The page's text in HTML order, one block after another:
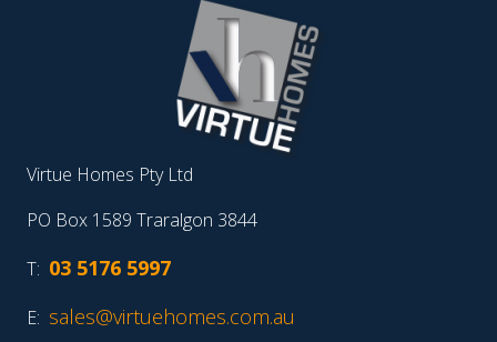
Virtue Homes Pty Ltd
PO Box 1589 Traralgon 3844
T: 03 5176 5997
E: sales@virtuehomes.com.au